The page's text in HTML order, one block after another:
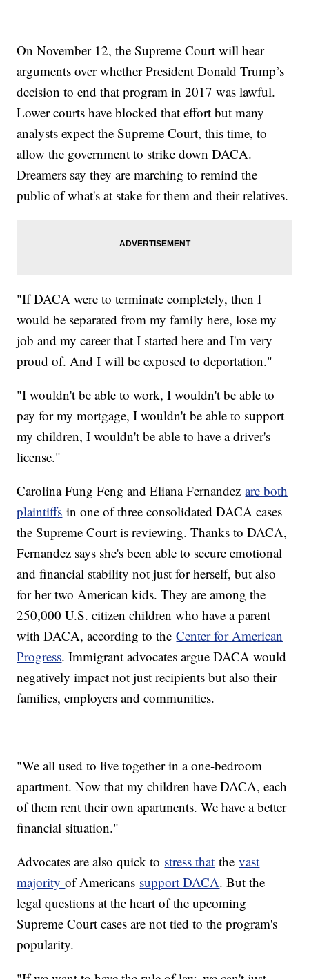
On November 12, the Supreme Court will hear
arguments over whether President Donald Trump’s
decision to end that program in 2017 was lawful.
Lower courts have blocked that effort but many
analysts expect the Supreme Court, this time, to
allow the government to strike down DACA.
Dreamers say they are marching to remind the
public of what's at stake for them and their relatives.
"If DACA were to terminate completely, then I
would be separated from my family here, lose my
job and my career that I started here and I'm very
proud of. And I will be exposed to deportation."
"I wouldn't be able to work, I wouldn't be able to
pay for my mortgage, I wouldn't be able to support
my children, I wouldn't be able to have a driver's
license."
Carolina Fung Feng and Eliana Fernandezare both
plaintiffs in one of three consolidated DACA cases
the Supreme Court is reviewing. Thanks to DACA,
Fernandez says she's been able to secure emotional
and financial stability not just for herself, but also
for her two American kids. They are among the
250,000 U.S. citizen children who have a parent
with DACA, according to theCenter for American
Progress. Immigrant advocates argue DACA would
negatively impact not just recipients but also their
families, employers and communities.
"We all used to live together in a one-bedroom
apartment. Now that my children have DACA, each
of them rent their own apartments. We have a better
financial situation."
Advocates are also quick to stress that thevast
majorityof Americans support DACA. But the
legal questions at the heart of the upcoming
Supreme Court cases are not tied to the program's
popularity.